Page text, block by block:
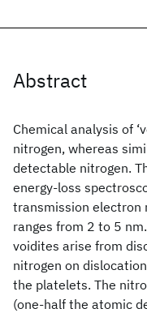
Abstract
Chemical analysis of
nitrogen, whereas
detectable nitrogen.
energy-loss
transmission electron
ranges from 2 to 5
voidites arise from
nitrogen on
the platelets. The
(one-half the atomic